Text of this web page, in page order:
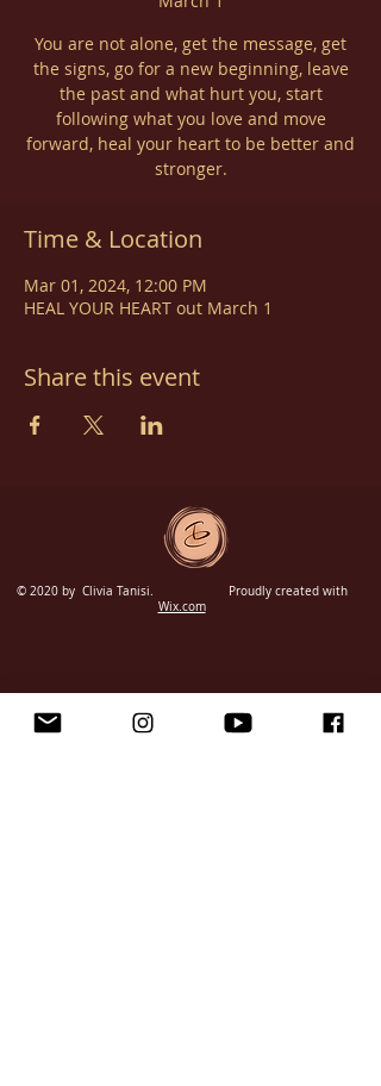
You are not alone, get the message, get
the signs, go for a new beginning, leave
the past and what hurt you, start
following what you love and move
forward, heal your heart to be better and
stronger.
Time & Location
Mar 01, 2024, 12:00 PM
HEAL YOUR HEART out March 1
Share this event
© 2020 by Clivia Tanisi.
Proudly created with
Wix.com